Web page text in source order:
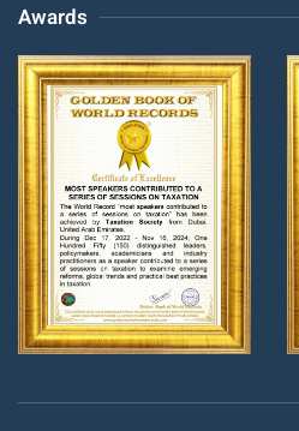
Awards
Zoom